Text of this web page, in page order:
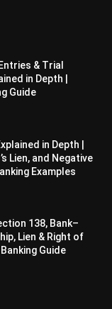
& Trial
in Depth |
Guide
in Depth |
Lien, and Negative
Examples
138, Bank–
Lien & Right of
Guide